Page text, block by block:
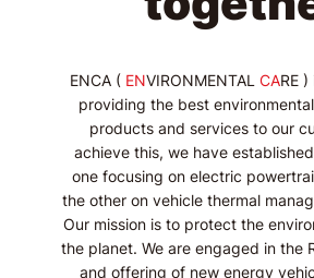
ENCA ( ENVIRONMENTAL CARE
providing the best
products and services to our
achieve this, we have
one focusing on electric
the other on vehicle thermal
Our mission is to protect the
the planet. We are engaged in the
and offering of new energy